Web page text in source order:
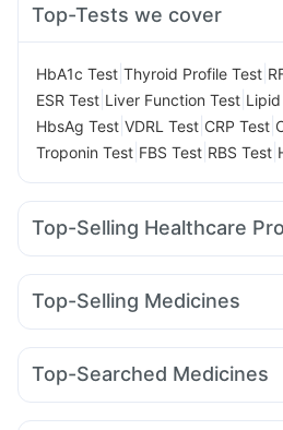
Top-Tests we cover
HbA1c Test Thyroid Profile Test
ESR Test Liver Function Test
HbsAg Test VDRL Test CRP Test
Troponin Test FBS Test RBS Test
Top-Selling Healthcare
Prega News Pregnancy Test Kit
I Pill Contraceptive Pill Buscogast
Depura Vitamin D3 Himalaya
Himalaya Liv.52 Ds
Top-Selling Medicines
Nurokind LC Rybelsus 3mg
Cilacar 10 Mounjaro 2.5mg
Top-Searched Medicines
Sinarest Dexona 0.5mg Dolo 650